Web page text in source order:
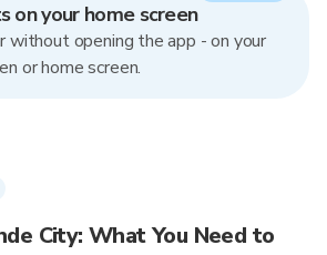
on your home screen
without opening the app - on your
or home screen.
City: What You Need to